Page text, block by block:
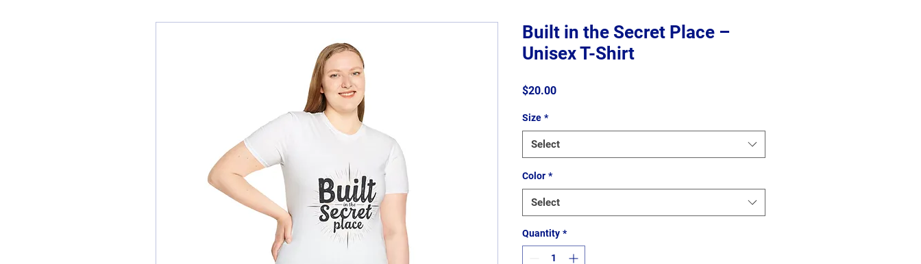
Built in the Secret Place –
Unisex T-Shirt
$20.00Price
Size *
Select
Color *
Select
Quantity *